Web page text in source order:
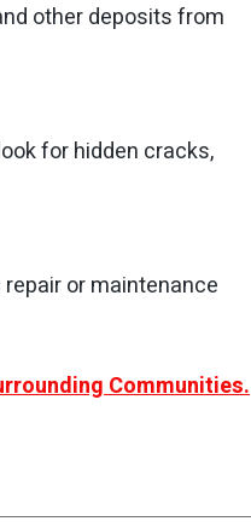
other deposits from
for hidden cracks,
or maintenance
Communities.